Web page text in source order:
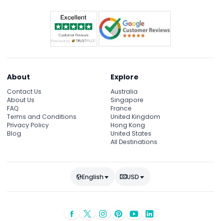
About
Contact Us
About Us
FAQ
Terms and Conditions
Privacy Policy
Blog
Explore
Australia
Singapore
France
United Kingdom
Hong Kong
United States
All Destinations
English USD